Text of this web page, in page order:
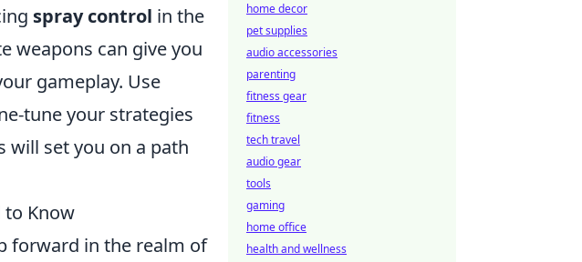
spray control in the
weapons can give you
gameplay. Use
tune your strategies
set you on a path
to Know
forward in the realm of
home decor
pet supplies
audio accessories
parenting
fitness gear
fitness
tech travel
audio gear
tools
gaming
home office
health and wellness